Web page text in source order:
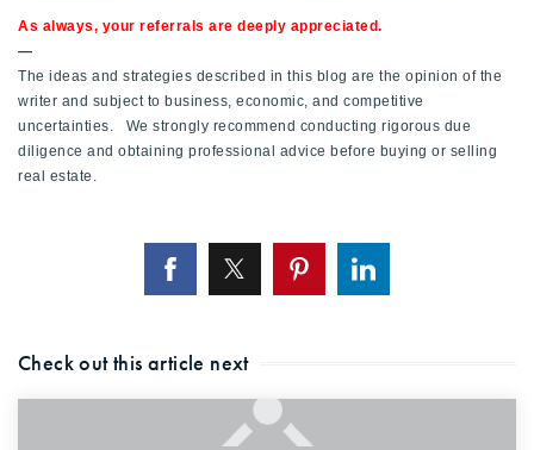
303-875-3140 - Sophie
720-884-6996 - Ian
osman@houseeinstein.com
sophie@houseeinstein.com
As always, your referrals are deeply appreciated.
—
The ideas and strategies described in this blog are the opinion of the
writer and subject to business, economic, and competitive
uncertainties. We strongly recommend conducting rigorous due
diligence and obtaining professional advice before buying or selling
real estate.
Check out this article next